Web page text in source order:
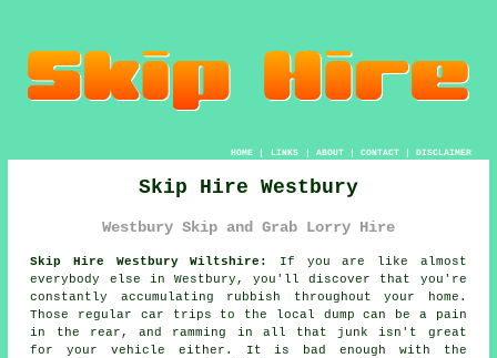
HOME| LINKS | ABOUT| CONTACT| DISCLAIMER
Skip Hire Westbury
Westbury Skip and Grab Lorry Hire
Skip Hire Westbury Wiltshire:
If you are like almost
everybody else in Westbury, you'll discover that you're
constantly accumulating rubbish throughout your home.
Those regular car trips to the local dump can be a pain
in the rear, and ramming in all that junk isn't great
for your vehicle either. It is bad enough with the